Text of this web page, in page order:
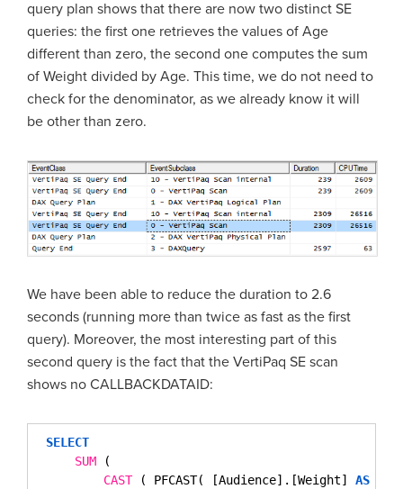
query plan shows that there are now two distinct SE
queries: the first one retrieves the values of Age
different than zero, the second one computes the sum
of Weight divided by Age. This time, we do not need to
check for the denominator, as we already know it will
be other than zero.
We have been able to reduce the duration to 2.6
seconds (running more than twice as fast as the first
query). Moreover, the most interesting part of this
second query is the fact that the VertiPaq SE scan
shows no CALLBACKDATAID:
SELECT
SUM
(
CAST
( PFCAST( [Audience].[Weight] AS